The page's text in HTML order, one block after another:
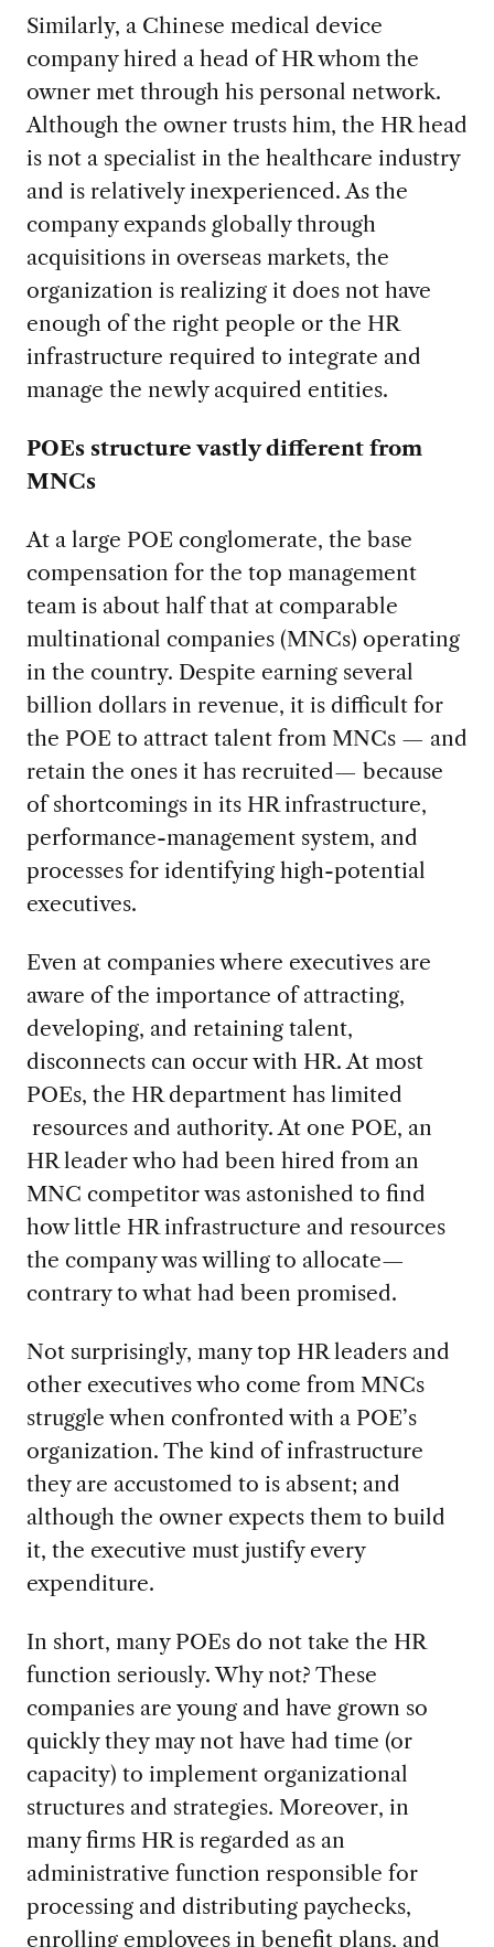
Similarly, a Chinese medical device
company hired a head of HR whom the
owner met through his personal network.
Although the owner trusts him, the HR head
is not a specialist in the healthcare industry
and is relatively inexperienced. As the
company expands globally through
acquisitions in overseas markets, the
organization is realizing it does not have
enough of the right people or the HR
infrastructure required to integrate and
manage the newly acquired entities.
POEs structure vastly different from
MNCs
At a large POE conglomerate, the base
compensation for the top management
team is about half that at comparable
multinational companies (MNCs) operating
in the country. Despite earning several
billion dollars in revenue, it is difficult for
the POE to attract talent from MNCs — and
retain the ones it has recruited— because
of shortcomings in its HR infrastructure,
performance-management system, and
processes for identifying high-potential
executives.
Even at companies where executives are
aware of the importance of attracting,
developing, and retaining talent,
disconnects can occur with HR. At most
POEs, the HR department has limited
resources and authority. At one POE, an
HR leader who had been hired from an
MNC competitor was astonished to find
how little HR infrastructure and resources
the company was willing to allocate—
contrary to what had been promised.
Not surprisingly, many top HR leaders and
other executives who come from MNCs
struggle when confronted with a POE’s
organization. The kind of infrastructure
they are accustomed to is absent; and
although the owner expects them to build
it, the executive must justify every
expenditure.
In short, many POEs do not take the HR
function seriously. Why not? These
companies are young and have grown so
quickly they may not have had time (or
capacity) to implement organizational
structures and strategies. Moreover, in
many firms HR is regarded as an
administrative function responsible for
processing and distributing paychecks,
enrolling employees in benefit plans, and